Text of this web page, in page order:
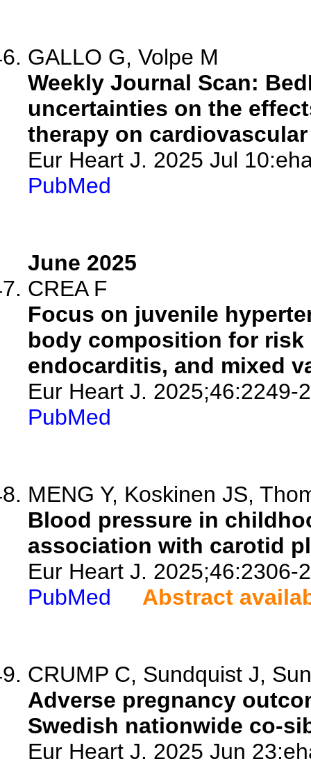
GALLO G, Volpe M
Weekly Journal Scan:
uncertainties on the
therapy on
Eur Heart J. 2025 Jul
PubMed
June 2025
CREA F
Focus on juvenile
body composition for
endocarditis, and mixed
Eur Heart J. 2025;46:2249-
PubMed
MENG Y, Koskinen JS,
Blood pressure in
association with carotid
Eur Heart J. 2025;46:2306-
PubMed
Abstract
CRUMP C, Sundquist J,
Adverse pregnancy
Swedish nationwide co-
Eur Heart J. 2025 Jun